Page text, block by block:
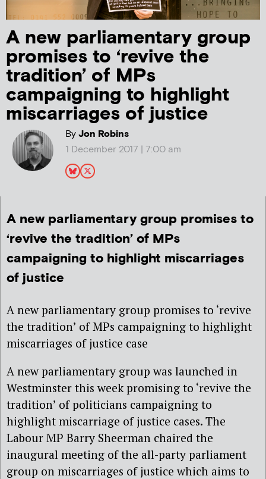
A new parliamentary group
promises to ‘revive the
tradition’ of MPs
campaigning to highlight
miscarriages of justice
ByJon Robins
1 December 2017 | 7:00 am
A new parliamentary group promises to
‘revive the tradition’ of MPs
campaigning to highlight miscarriages
of justice
A new parliamentary group promises to ‘revive
the tradition’ of MPs campaigning to highlight
miscarriages of justice case
A new parliamentary group was launched in
Westminster this week promising to ‘revive the
tradition’ of politicians campaigning to
highlight miscarriage of justice cases. The
Labour MP Barry Sheerman chaired the
inaugural meeting of the all-party parliament
group on miscarriages of justice which aims to